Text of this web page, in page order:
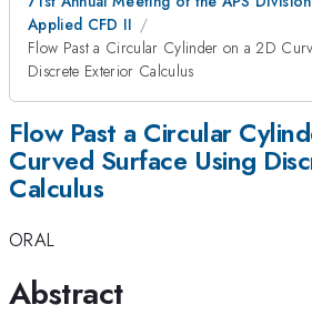
Applied CFD II
Flow Past a Circular Cylinder on a 2D
Discrete Exterior Calculus
Flow Past a Circular
Curved Surface Using
Calculus
ORAL
Abstract